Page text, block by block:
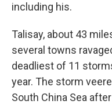
including his.
Talisay, about 43
several towns
deadliest of 11
year. The storm
South China Sea